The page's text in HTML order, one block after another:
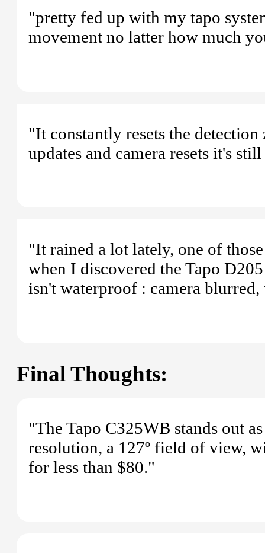
"pretty fed up with my tapo
movement no latter how much
"It constantly resets the
updates and camera resets it's
"It rained a lot lately, one of
when I discovered the Tapo
isn't waterproof : camera
Final Thoughts:
"The Tapo C325WB stands out
resolution, a 127º field of view,
for less than $80."